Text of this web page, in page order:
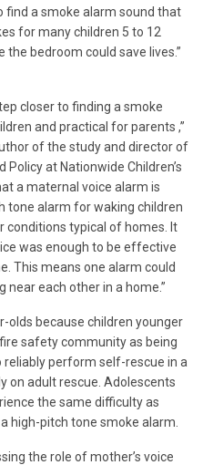
a smoke alarm sound that
for many children 5 to 12
bedroom could save lives.”
closer to finding a smoke
and practical for parents ,”
of the study and director of
at Nationwide Children’s
a maternal voice alarm is
tone alarm for waking children
conditions typical of homes. It
was enough to be effective
This means one alarm could
each other in a home.”
olds because children younger
safety community as being
perform self-rescue in a
on adult rescue. Adolescents
the same difficulty as
high-pitch tone smoke alarm.
the role of mother’s voice